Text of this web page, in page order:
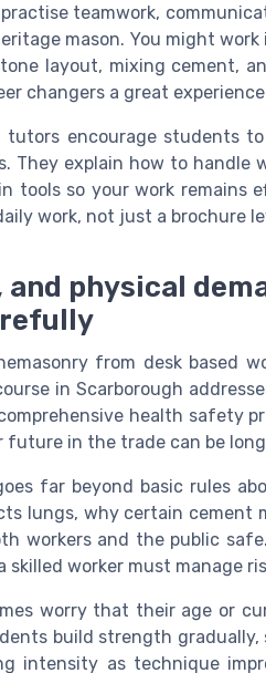
teamwork,
mason. You might
layout, mixing cement,
changers a great
tutors encourage students
They explain how to
tools so your work remains
work, not just a brochure
physical
from desk based
in Scarborough
health safety
future in the trade can be
far beyond basic rules
lungs, why certain cement
workers and the public
worker must manage
worry that their age or
build strength
intensity as technique